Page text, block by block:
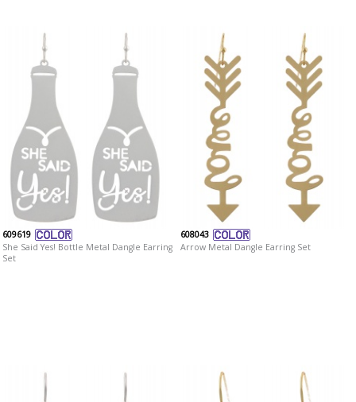
609619
She Said Yes! Bottle Metal Dangle Earring
Set
608043
Arrow Metal Dangle Earring Set